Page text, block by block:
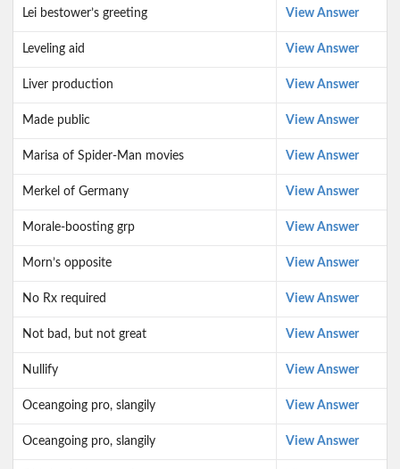
Lei bestower’s greeting View Answer
Leveling aid View Answer
Liver production View Answer
Made public View Answer
Marisa of Spider-Man movies View Answer
Merkel of Germany View Answer
Morale-boosting grp View Answer
Morn’s opposite View Answer
No Rx required View Answer
Not bad, but not great View Answer
Nullify View Answer
Oceangoing pro, slangily View Answer
Oceangoing pro, slangily View Answer